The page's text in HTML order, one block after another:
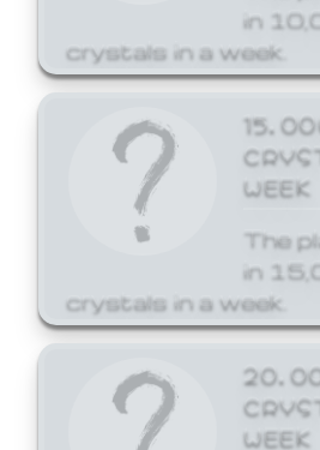
in
crystals in a week.
WEEK
The
in
crystals in a week.
WEEK